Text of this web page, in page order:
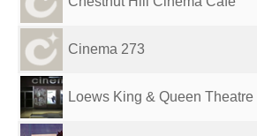
Cinema 273
Loews King & Queen Theatre